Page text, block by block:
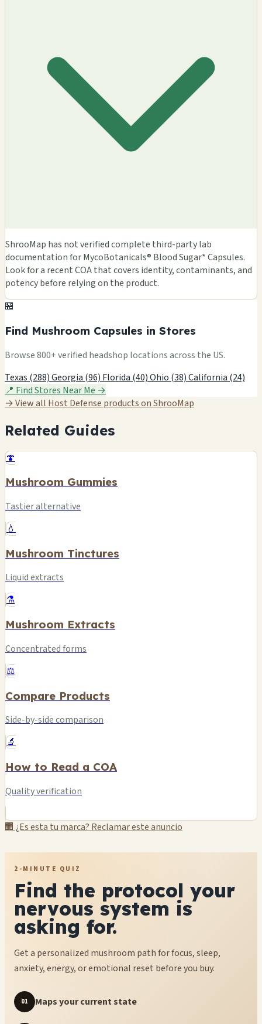
ShrooMap has not verified complete third-party lab
documentation for MycoBotanicals® Blood Sugar* Capsules.
Look for a recent COA that covers identity, contaminants, and
potency before relying on the product.
🏪
Find Mushroom Capsules in Stores
Browse 800+ verified headshop locations across the US.
Texas (288)Georgia (96) Florida (40)Ohio (38)California (24)
📍 Find Stores Near Me →
→ View all Host Defense products on ShrooMap
Related Guides
🍄
Mushroom Gummies
Tastier alternative
💧
Mushroom Tinctures
Liquid extracts
⚗️
Mushroom Extracts
Concentrated forms
⚖️
Compare Products
Side-by-side comparison
🔬
How to Read a COA
Quality verification
🏢 ¿Es esta tu marca? Reclamar este anuncio
2-MINUTE QUIZ
Find the protocol your
nervous system is
asking for.
Get a personalized mushroom path for focus, sleep,
anxiety, energy, or emotional reset before you buy.
01 Maps your current state